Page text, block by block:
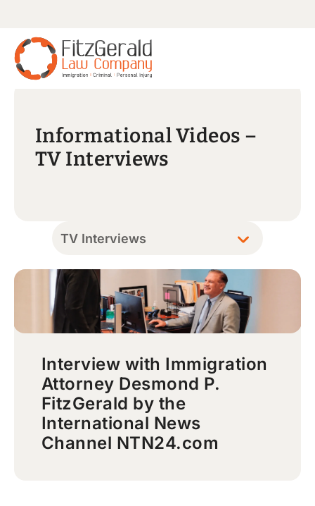
Informational Videos –
TV Interviews
Interview with Immigration
Attorney Desmond P.
FitzGerald by the
International News
Channel NTN24.com